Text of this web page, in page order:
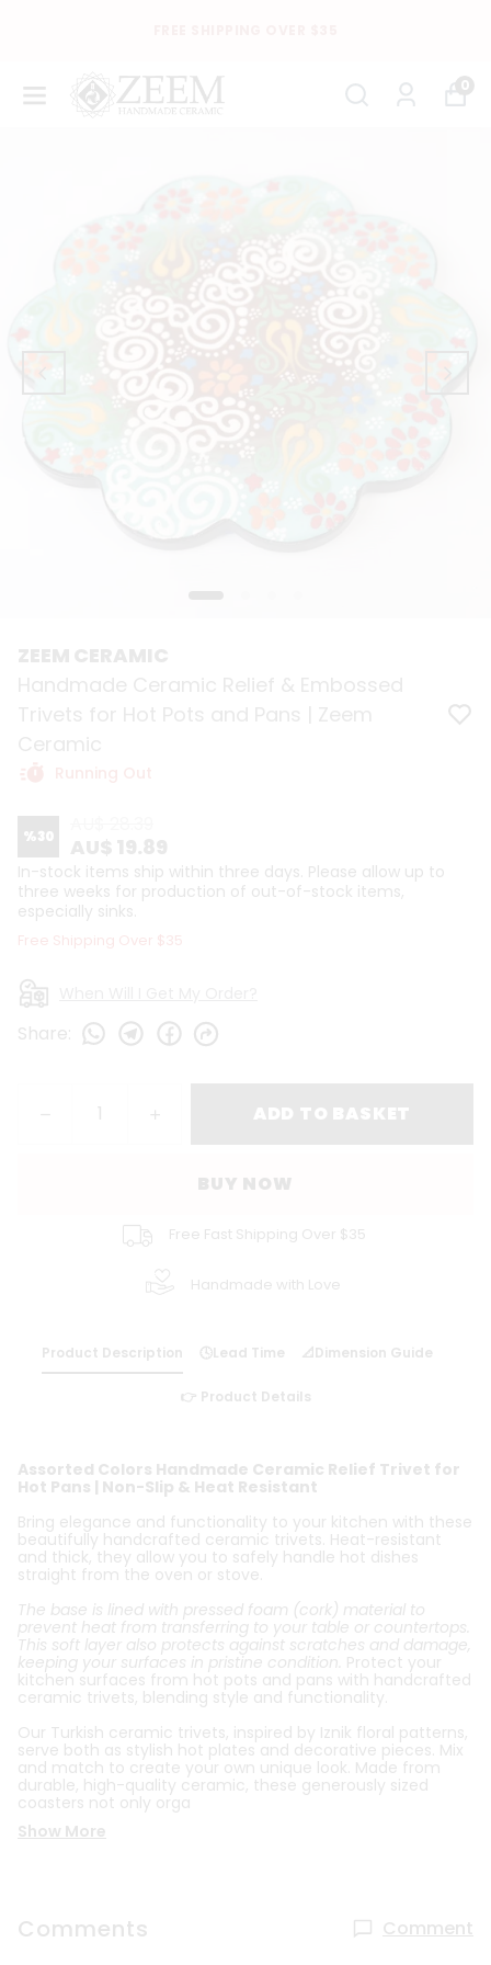
0
%30
In-stock items ship within three days. Please allow up to
three weeks for production of out-of-stock items,
especially sinks.
Free Shipping Over $35
Share
BUY NOW
Free Fast Shipping Over $35
Handmade with Love
Product Description 🕓Lead Time 📐Dimension Guide
👉 Product Details
Assorted Colors Handmade Ceramic Relief Trivet for
Hot Pans | Non-Slip & Heat Resistant
Bring elegance and functionality to your kitchen with these
beautifully handcrafted ceramic trivets. Heat-resistant
and thick, they allow you to safely handle hot dishes
straight from the oven or stove.
The base is lined with pressed foam (cork) material to
prevent heat from transferring to your table or countertops.
This soft layer also protects against scratches and damage,
keeping your surfaces in pristine condition. Protect your
kitchen surfaces from hot pots and pans with handcrafted
ceramic trivets, blending style and functionality.
Our Turkish ceramic trivets, inspired by Iznik floral patterns,
serve both as stylish hot plates and decorative pieces. Mix
and match to create your own unique look. Made from
durable, high-quality ceramic, these generously sized
coasters not only orga
Show More
Comments Comment